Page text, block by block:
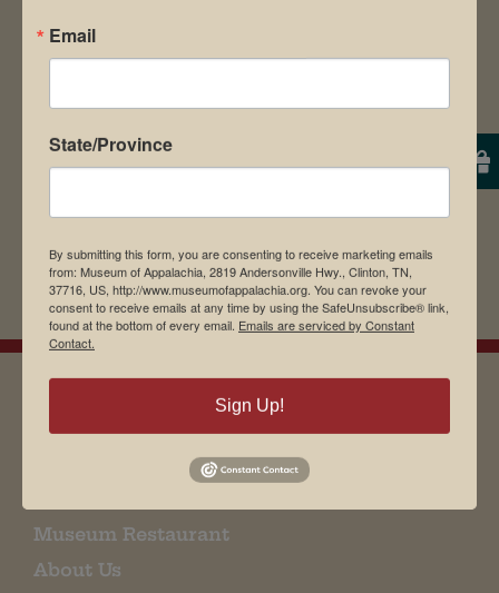
browser for the next time I comment.
EMAIL SIGN UP
Museum Restaurant
About Us
Email
State/Province
By submitting this form, you are consenting to receive marketing emails
from: Museum of Appalachia, 2819 Andersonville Hwy., Clinton, TN,
37716, US, http://www.museumofappalachia.org. You can revoke your
consent to receive emails at any time by using the SafeUnsubscribe® link,
found at the bottom of every email. Emails are serviced by Constant
Contact.
Sign Up!